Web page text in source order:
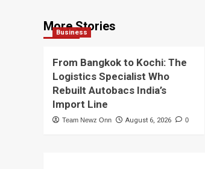
More Stories
Business
From Bangkok to Kochi: The
Logistics Specialist Who
Rebuilt Autobacs India’s
Import Line
Team Newz Onn August 6, 2026 0